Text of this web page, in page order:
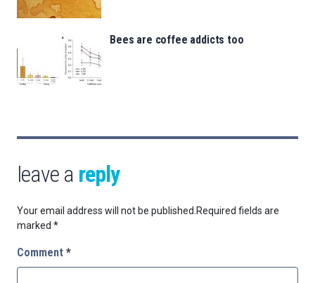
Bees are coffee addicts too
leave a reply
Your email address will not be published.Required fields are
marked *
Comment *